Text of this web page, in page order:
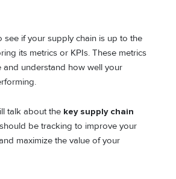
see if your supply chain is up to the
its metrics or KPIs. These metrics
and understand how well your
talk about the key supply chain
be tracking to improve your
maximize the value of your